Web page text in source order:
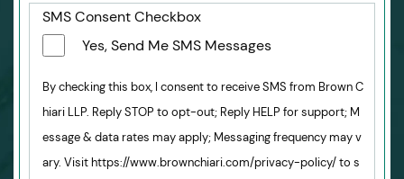
SMS Consent Checkbox
Yes, Send Me SMS Messages
By checking this box, I consent to receive SMS from Brown C
hiari LLP. Reply STOP to opt-out; Reply HELP for support; M
essage & data rates may apply; Messaging frequency may v
ary. Visit https://www.brownchiari.com/privacy-policy/ to s